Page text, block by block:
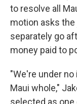
to resolve all
motion asks
separately go
money paid to
"We're under
Maui whole,"
selected as